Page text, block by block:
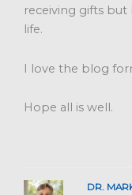
receiving gifts but
life.
I love the blog
Hope all is well.
DR.